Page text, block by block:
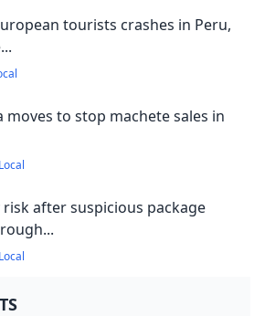
tourists crashes in Peru,
moves to stop machete sales in
Local
after suspicious package
Local